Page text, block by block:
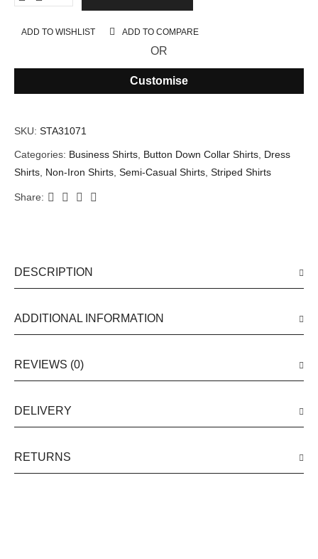
ADD TO WISHLIST ADD TO COMPARE
OR
Customise
SKU: STA31071
Categories: Business Shirts, Button Down Collar Shirts, Dress
Shirts, Non-Iron Shirts, Semi-Casual Shirts, Striped Shirts
Share:
DESCRIPTION
ADDITIONAL INFORMATION
REVIEWS (0)
DELIVERY
RETURNS